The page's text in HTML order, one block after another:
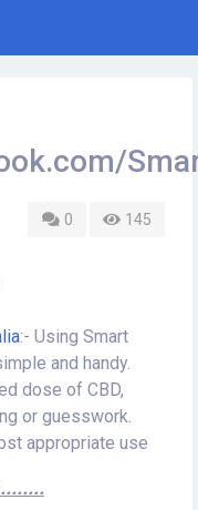
0 145
:- Using Smart
and handy.
dose of CBD,
or guesswork.
appropriate use